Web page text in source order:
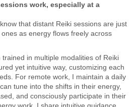
work, especially at a
that distant Reiki sessions are just
as energy flows freely across
trained in multiple modalities of Reiki
yet intuitive way, customizing each
For remote work, I maintain a daily
tune into the shifts in their energy,
and consciously participate in their